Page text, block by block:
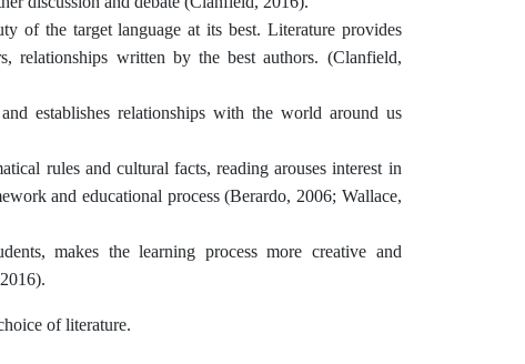
of the target language at its best. Literature provides
relationships written by the best authors. (Clanfield,
establishes relationships with the world around us
rules and cultural facts, reading arouses interest in
and educational process (Berardo, 2006; Wallace,
makes the learning process more creative and
of literature.